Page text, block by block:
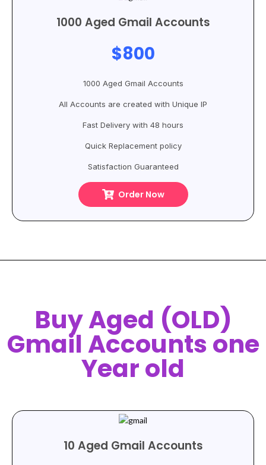
1000 Aged Gmail Accounts
$800
1000 Aged Gmail Accounts
All Accounts are created with Unique IP
Fast Delivery with 48 hours
Quick Replacement policy
Satisfaction Guaranteed
Order Now
Buy Aged (OLD)
Gmail Accounts one
Year old
10 Aged Gmail Accounts